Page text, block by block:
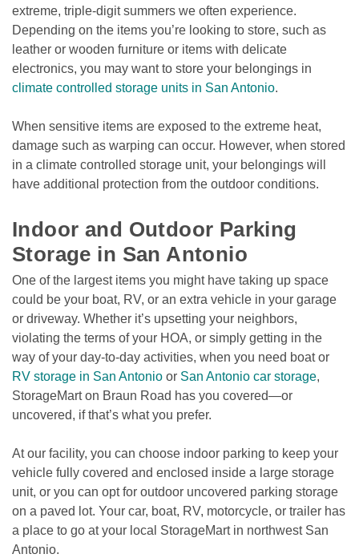
extreme, triple-digit summers we often experience.
Depending on the items you’re looking to store, such as
leather or wooden furniture or items with delicate
climate controlled storage units in San Antonio.
When sensitive items are exposed to the extreme heat,
damage such as warping can occur. However, when stored
in a climate controlled storage unit, your belongings will
have additional protection from the outdoor conditions.
Indoor and Outdoor Parking
Storage in San Antonio
One of the largest items you might have taking up space
could be your boat, RV, or an extra vehicle in your garage
or driveway. Whether it’s upsetting your neighbors,
violating the terms of your HOA, or simply getting in the
RV storage in San Antonio or San Antonio car storage,
StorageMart on Braun Road has you covered—or
uncovered, if that’s what you prefer.
At our facility, you can choose indoor parking to keep your
vehicle fully covered and enclosed inside a large storage
unit, or you can opt for outdoor uncovered parking storage
on a paved lot. Your car, boat, RV, motorcycle, or trailer has
a place to go at your local StorageMart in northwest San
Antonio.